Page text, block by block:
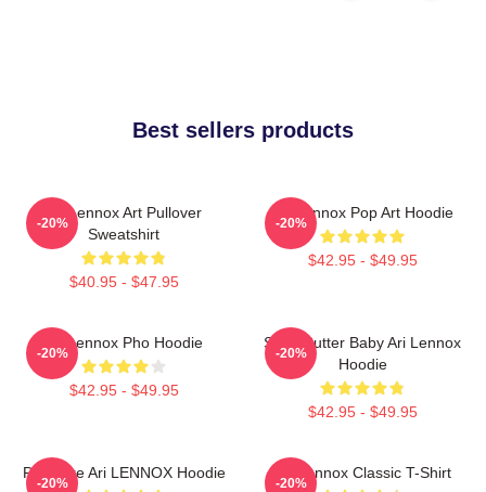
Best sellers products
Ari Lennox Art Pullover
Sweatshirt
$40.95 - $47.95
-20%
Ari Lennox Pop Art Hoodie
$42.95 - $49.95
-20%
Ari Lennox Pho Hoodie
$42.95 - $49.95
-20%
Shea Butter Baby Ari Lennox
Hoodie
$42.95 - $49.95
-20%
Pressure Ari LENNOX Hoodie
-20%
Ari Lennox Classic T-Shirt
-20%